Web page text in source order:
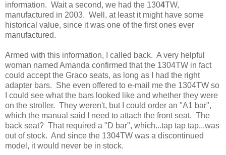
information. Wait a second, we had the 1304TW,
manufactured in 2003. Well, at least it might have some
historical value, since it was one of the first ones ever
manufactured.
Armed with this information, I called back. A very helpful
woman named Amanda confirmed that the 1304TW in fact
could accept the Graco seats, as long as I had the right
adapter bars. She even offered to e-mail me the 1304TW so
I could see what the bars looked like and whether they were
on the stroller. They weren't, but I could order an "A1 bar",
which the manual said I need to attach the front seat. The
back seat? That required a "D bar", which...tap tap tap...was
out of stock. And since the 1304TW was a discontinued
model, it would never be in stock.